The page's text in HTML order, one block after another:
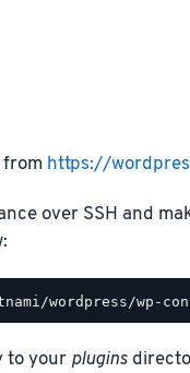
https://
over SSH and
to your plugins